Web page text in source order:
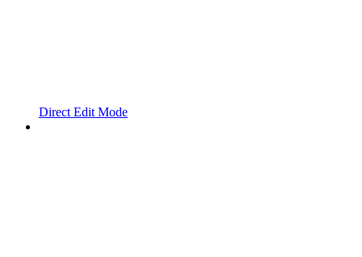
Direct Edit Mode